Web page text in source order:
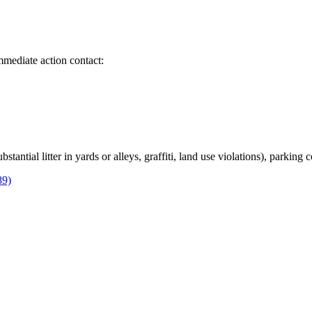
action contact:
litter in yards or alleys, graffiti, land use violations), parking